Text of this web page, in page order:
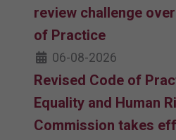
review challenge
of Practice
06-08-2026
Revised Code of
Equality and Human
Commission takes